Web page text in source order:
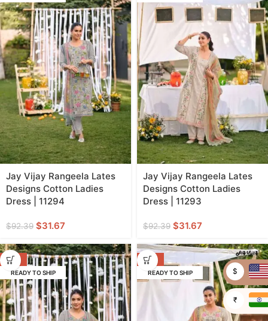
Jay Vijay Rangeela Lates
Designs Cotton Ladies
Dress | 11294
$92.39 $31.67
Jay Vijay Rangeela Lates
Designs Cotton Ladies
Dress | 11293
$92.39 $31.67
-66%
READY TO SHIP
-66%
READY TO SHIP
$
₹